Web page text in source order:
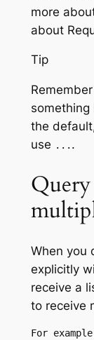
more
about
Tip
something
the
use ... .
When you
explicitly
receive a
to receive
For